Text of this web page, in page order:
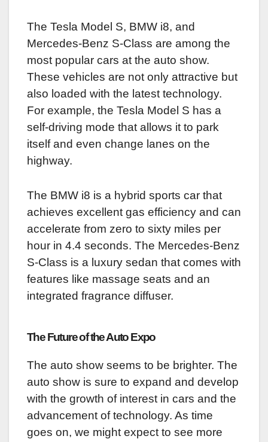
The Tesla Model S, BMW i8, and
Mercedes-Benz S-Class are among the
most popular cars at the auto show.
These vehicles are not only attractive but
also loaded with the latest technology.
For example, the Tesla Model S has a
self-driving mode that allows it to park
itself and even change lanes on the
highway.
The BMW i8 is a hybrid sports car that
achieves excellent gas efficiency and can
accelerate from zero to sixty miles per
hour in 4.4 seconds. The Mercedes-Benz
S-Class is a luxury sedan that comes with
features like massage seats and an
integrated fragrance diffuser.
The Future of the Auto Expo
The auto show seems to be brighter. The
auto show is sure to expand and develop
with the growth of interest in cars and the
advancement of technology. As time
goes on, we might expect to see more